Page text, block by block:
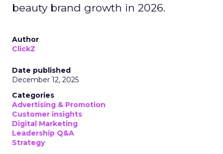
beauty brand growth in 2026.
Author
ClickZ
Date published
December 12, 2025
Categories
Advertising & Promotion
Customer insights
Digital Marketing
Leadership Q&A
Strategy